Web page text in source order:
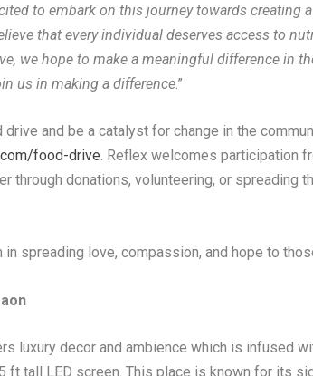
to embark on this journey towards creating
that every individual deserves access to
we hope to make a meaningful difference in
us in making a difference.”
drive and be a catalyst for change in the
food-drive. Reflex welcomes participation
through donations, volunteering, or spreading
in spreading love, compassion, and hope to
luxury decor and ambience which is infused
ft tall LED screen. This place is known for its